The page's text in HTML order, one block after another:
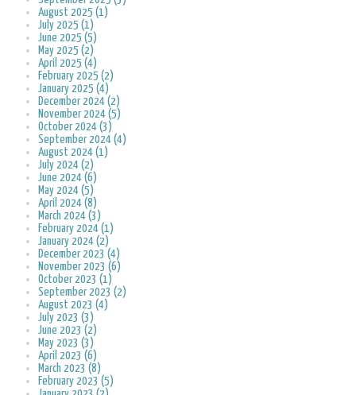
August 2025 (1)
July 2025 (1)
June 2025 (5)
May 2025 (2)
April 2025 (4)
February 2025 (2)
January 2025 (4)
December 2024 (2)
November 2024 (5)
October 2024 (3)
September 2024 (4)
August 2024 (1)
July 2024 (2)
June 2024 (6)
May 2024 (5)
April 2024 (8)
March 2024 (3)
February 2024 (1)
January 2024 (2)
December 2023 (4)
November 2023 (6)
October 2023 (1)
September 2023 (2)
August 2023 (4)
July 2023 (3)
June 2023 (2)
May 2023 (3)
April 2023 (6)
March 2023 (8)
February 2023 (5)